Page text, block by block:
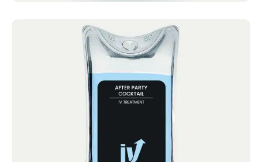
After Party Cocktail
IV Cocktails Mobile IV Available After Party
Cocktail 4.4 · 2124 reviews Vitamin C, B